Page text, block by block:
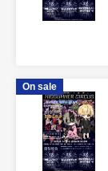
On sale